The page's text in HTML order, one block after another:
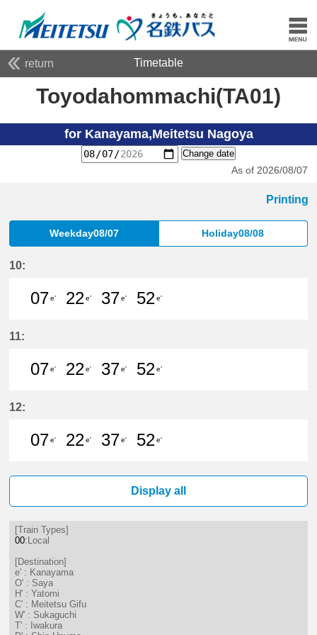
return Timetable
Toyodahommachi(TA01)
for Kanayama,Meitetsu Nagoya
Change date
As of 2026/08/07
Printing
Weekday08/07 Holiday08/08
10:
07e'
22e'
37e'
52e'
11:
07e'
22e'
37e'
52e'
12:
07e'
22e'
37e'
52e'
Display all
[Train Types]
00:Local
[Destination]
e' : Kanayama
O' : Saya
H' : Yatomi
C' : Meitetsu Gifu
W' : Sukaguchi
T' : Iwakura